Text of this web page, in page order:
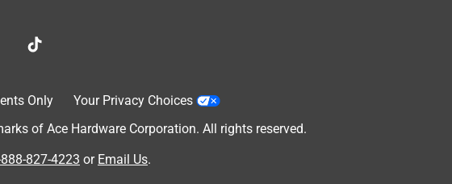
Only
Your Privacy Choices
of Ace Hardware Corporation. All rights reserved.
827-4223 or Email Us.